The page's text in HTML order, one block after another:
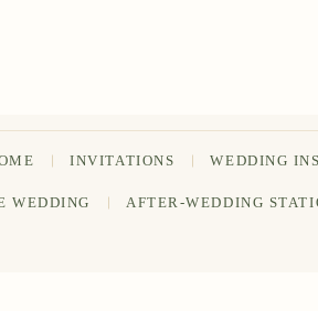
INVITATIONS WEDDING
WEDDING AFTER-WEDDING